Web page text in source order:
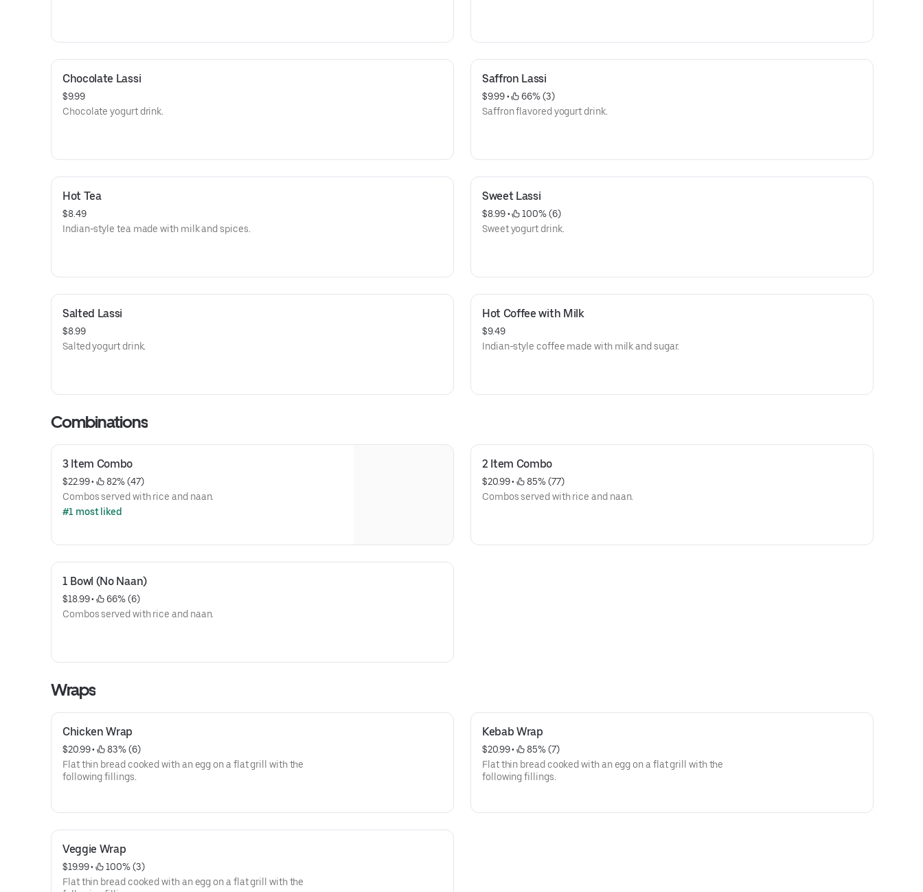
Chocolate Lassi
$9.99
Chocolate yogurt drink.
Saffron Lassi
$9.99 •
66% (3)
Saffron flavored yogurt drink.
Hot Tea
$8.49
Indian-style tea made with milk and spices.
Sweet Lassi
$8.99 •
100% (6)
Sweet yogurt drink.
Salted Lassi
$8.99
Salted yogurt drink.
Hot Coffee with Milk
$9.49
Indian-style coffee made with milk and sugar.
Combinations
3 Item Combo
$22.99 •
82% (47)
Combos served with rice and naan.
#1 most liked
2 Item Combo
$20.99 •
85% (77)
Combos served with rice and naan.
1 Bowl (No Naan)
$18.99 •
66% (6)
Combos served with rice and naan.
Wraps
Chicken Wrap
$20.99 •
83% (6)
Flat thin bread cooked with an egg on a flat grill with the
following fillings.
Kebab Wrap
$20.99 •
85% (7)
Flat thin bread cooked with an egg on a flat grill with the
following fillings.
Veggie Wrap
$19.99 •
100% (3)
Flat thin bread cooked with an egg on a flat grill with the